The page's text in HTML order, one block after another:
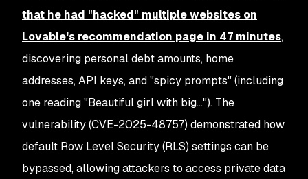
that he had "hacked" multiple websites on
Lovable's recommendation page in 47 minutes,
discovering personal debt amounts, home
addresses, API keys, and "spicy prompts" (including
one reading "Beautiful girl with big…"). The
vulnerability (CVE-2025-48757) demonstrated how
default Row Level Security (RLS) settings can be
bypassed, allowing attackers to access private data